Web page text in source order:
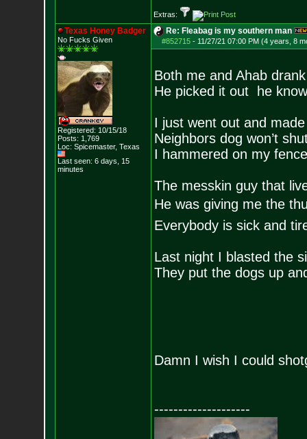
Extras:
Texas Honey Badger
No Fucks Given
Registered: 10/15/18
Posts: 1,769
Loc: Spicemaster, Texas
Last seen: 6 days, 15
minutes
Re: Fleabag is my southern man
#852715- 11/27/21 07:00 PM (4 years, 8
Both me and Ahab
He picked it out he
I just went out and
Neighbors dog won’t
I hammered on my
The messkin guy that
He was giving me the
Everybody is sick and
Last night I blasted the
They put the dogs up
Damn I wish I could
--------------------